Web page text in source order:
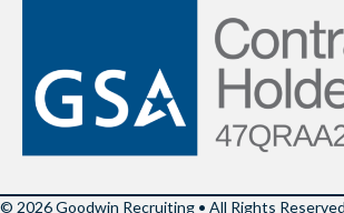
© 2026 Goodwin Recruiting • All Rights